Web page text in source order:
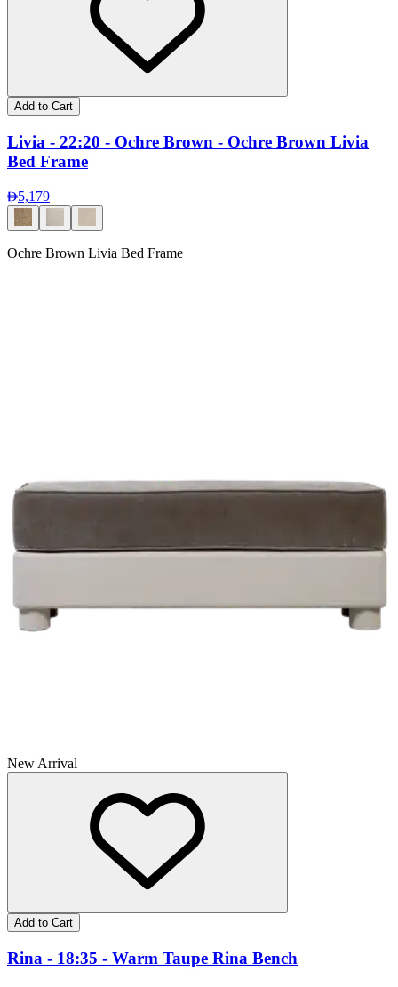
Add to Cart
Livia - 22:20 - Ochre Brown - Ochre Brown Livia
Bed Frame
5,179
Ochre Brown Livia Bed Frame
New Arrival
Add to Cart
Rina - 18:35 - Warm Taupe Rina Bench